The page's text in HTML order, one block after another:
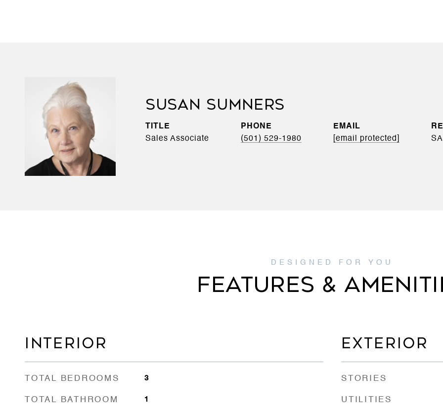
SUSAN SUMNERS
TITLE
Sales Associate
PHONE
(501) 529-1980
EMAIL
[email protected]
FEATURES &
INTERIOR
TOTAL BEDROOMS 3
TOTAL BATHROOM 1
EXTERIOR
STORIES
UTILITIES